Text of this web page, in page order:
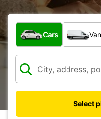
What type of vehicle?
Cars
Select